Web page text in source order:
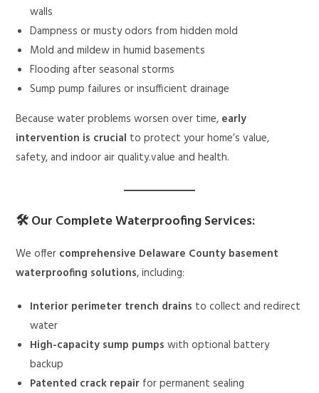
walls
Dampness or musty odors from hidden mold
Mold and mildew in humid basements
Flooding after seasonal storms
Sump pump failures or insufficient drainage
Because water problems worsen over time, early
intervention is crucial to protect your home’s value,
safety, and indoor air quality.value and health.
🛠 Our Complete Waterproofing Services:
We offer comprehensive Delaware County basement
waterproofing solutions, including:
Interior perimeter trench drains to collect and redirect
water
High-capacity sump pumps with optional battery
backup
Patented crack repair for permanent sealing